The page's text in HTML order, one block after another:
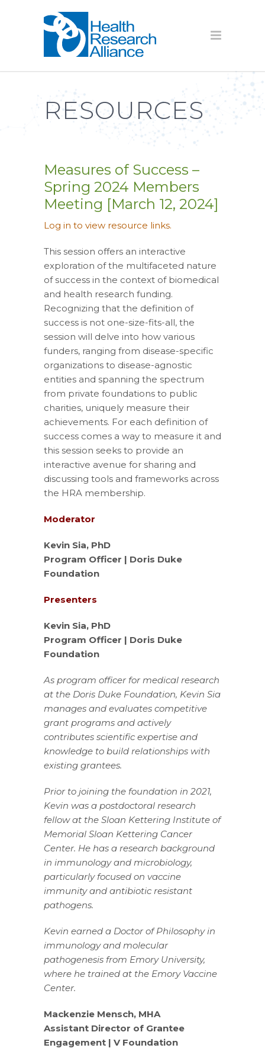
RESOURCES
Measures of Success –
Spring 2024 Members
Meeting [March 12, 2024]
Log in to view resource links.
This session offers an interactive
exploration of the multifaceted nature
of success in the context of biomedical
and health research funding.
Recognizing that the definition of
success is not one-size-fits-all, the
session will delve into how various
funders, ranging from disease-specific
organizations to disease-agnostic
entities and spanning the spectrum
from private foundations to public
charities, uniquely measure their
achievements. For each definition of
success comes a way to measure it and
this session seeks to provide an
interactive avenue for sharing and
discussing tools and frameworks across
the HRA membership.
Moderator
Kevin Sia, PhD
Program Officer | Doris Duke
Foundation
Presenters
Kevin Sia, PhD
Program Officer | Doris Duke
Foundation
As program officer for medical research
at the Doris Duke Foundation, Kevin Sia
manages and evaluates competitive
grant programs and actively
contributes scientific expertise and
knowledge to build relationships with
existing grantees.
Prior to joining the foundation in 2021,
Kevin was a postdoctoral research
fellow at the Sloan Kettering Institute of
Memorial Sloan Kettering Cancer
Center. He has a research background
in immunology and microbiology,
particularly focused on vaccine
immunity and antibiotic resistant
pathogens.
Kevin earned a Doctor of Philosophy in
immunology and molecular
pathogenesis from Emory University,
where he trained at the Emory Vaccine
Center.
Mackenzie Mensch, MHA
Assistant Director of Grantee
Engagement | V Foundation